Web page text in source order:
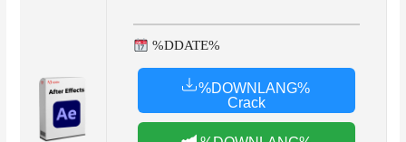
%DDATE%
%DOWNLANG%
Crack